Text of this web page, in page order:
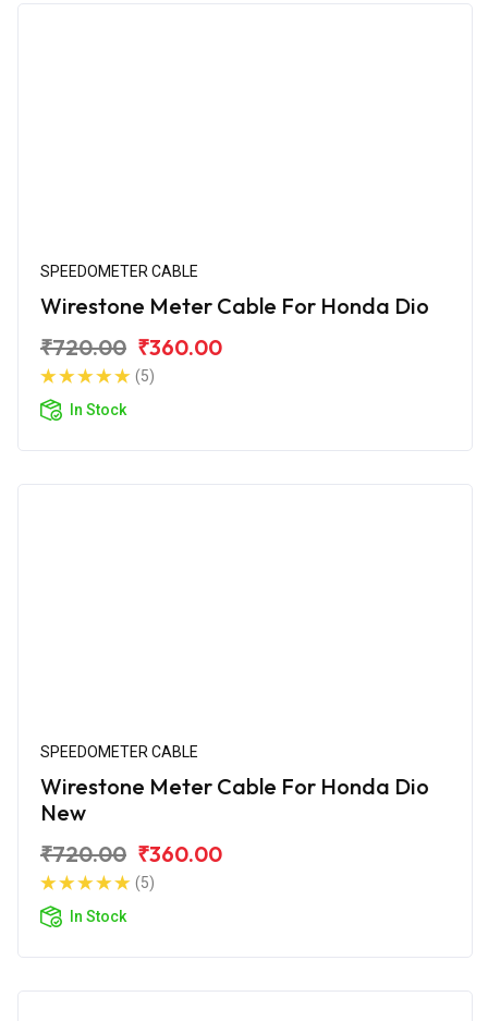
SPEEDOMETER CABLE
Wirestone Meter Cable For Honda Dio
₹720.00 ₹360.00
(5)
In Stock
SPEEDOMETER CABLE
Wirestone Meter Cable For Honda Dio
New
₹720.00 ₹360.00
(5)
In Stock